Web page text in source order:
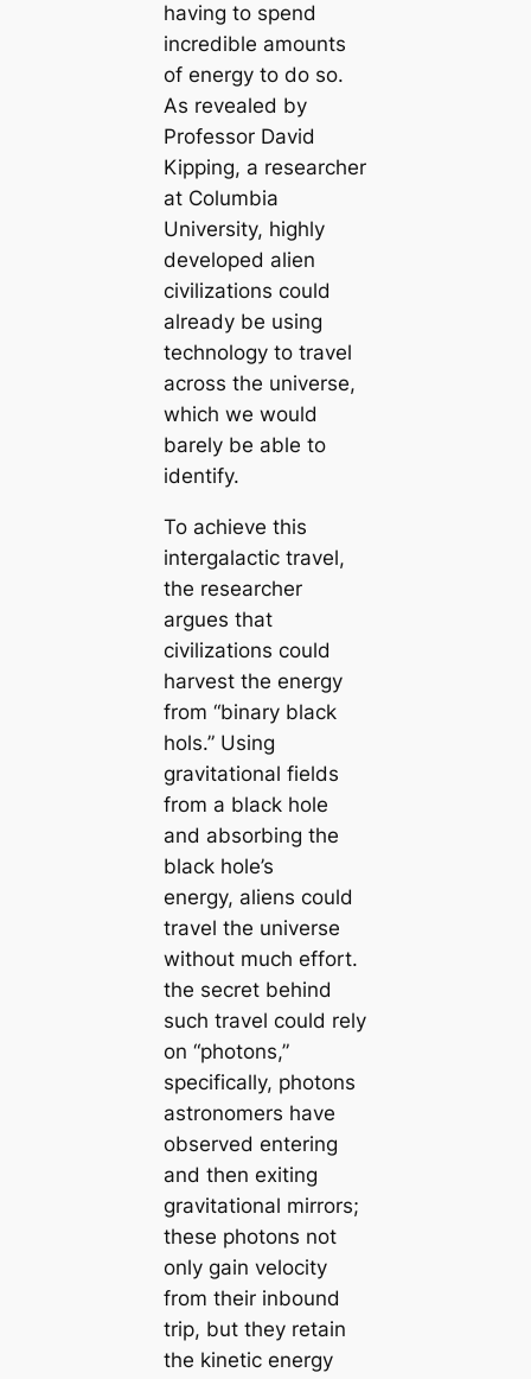
having to spend
incredible amounts
of energy to do so.
As revealed by
Professor David
Kipping, a researcher
at Columbia
University, highly
developed alien
civilizations could
already be using
technology to travel
across the universe,
which we would
barely be able to
identify.
To achieve this
intergalactic travel,
the researcher
argues that
civilizations could
harvest the energy
from “binary black
hols.” Using
gravitational fields
from a black hole
and absorbing the
black hole’s
energy, aliens could
travel the universe
without much effort.
the secret behind
such travel could rely
on “photons,”
specifically, photons
astronomers have
observed entering
and then exiting
gravitational mirrors;
these photons not
only gain velocity
from their inbound
trip, but they retain
the kinetic energy